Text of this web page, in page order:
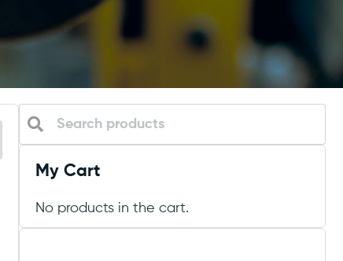
My Cart
No products in the cart.